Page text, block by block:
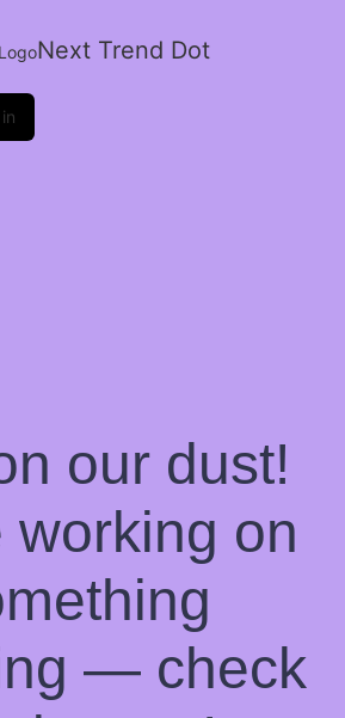
Next Trend Dot
our dust!
working on
— check